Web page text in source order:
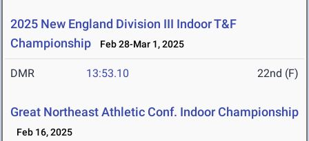
2025 New England Division III Indoor T&F
Championship
Feb 28-Mar 1, 2025
DMR 13:53.10 22nd (F)
Great Northeast Athletic Conf. Indoor Championship
Feb 16, 2025